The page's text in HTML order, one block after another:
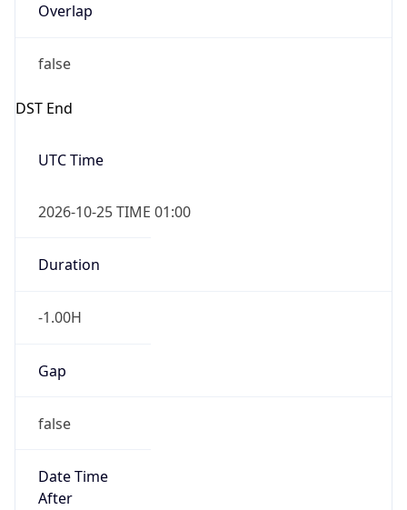
Overlap
false
DST End
UTC Time
2026-10-25 TIME 01:00
Duration
-1.00H
Gap
false
Date Time
After